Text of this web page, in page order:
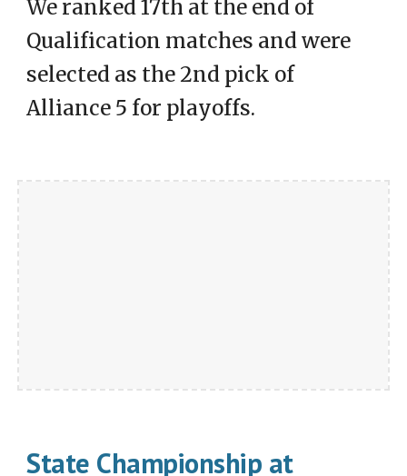
We ranked 17th at the end of
Qualification matches and were
selected as the 2nd pick of
Alliance 5 for playoffs.
State Championship at